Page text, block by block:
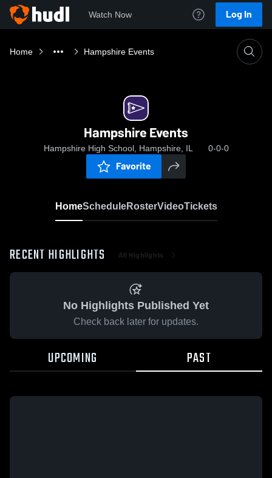
Watch Now Log In
Home Hampshire Events
Hampshire Events
Hampshire High School, Hampshire, IL 0-0-0
Favorite
HomeScheduleRosterVideoTickets
RECENT HIGHLIGHTS All Highlights
No Highlights Published Yet
Check back later for updates.
UPCOMING PAST